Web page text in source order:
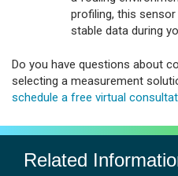
profiling, this
stable data during
Do you have questions about
selecting a measurement
schedule a free virtual
Related